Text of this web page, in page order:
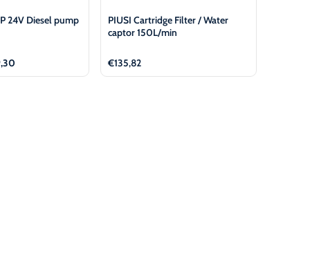
24V Diesel pump
Current
price
PIUSI Cartridge Filter / Water
captor 150L/min
€135,82